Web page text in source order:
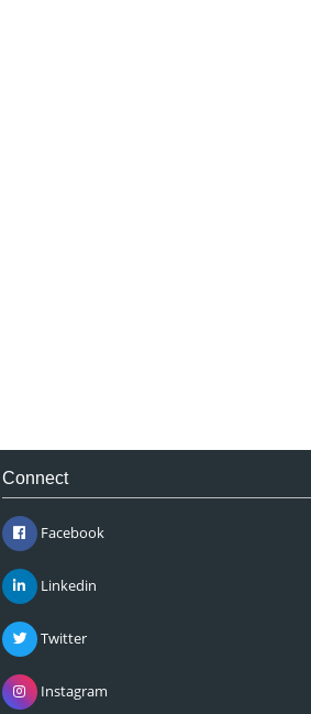
Connect
Facebook
Linkedin
Twitter
Instagram